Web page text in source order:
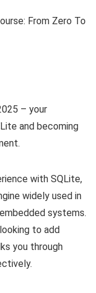
From Zero To
– your
and becoming
with SQLite,
widely used in
systems.
to add
you through